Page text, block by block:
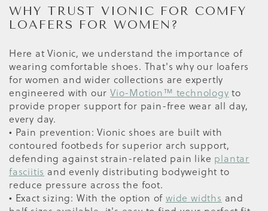
WHY TRUST VIONIC FOR COMFY
LOAFERS FOR WOMEN?
Here at Vionic, we understand the importance of
wearing comfortable shoes. That's why our loafers
for women and wider collections are expertly
engineered with ourVio-Motion™ technology to
provide proper support for pain-free wear all day,
every day.
• Pain prevention: Vionic shoes are built with
contoured footbeds for superior arch support,
defending against strain-related pain like plantar
fasciitis and evenly distributing bodyweight to
reduce pressure across the foot.
• Exact sizing: With the option ofwide widths and